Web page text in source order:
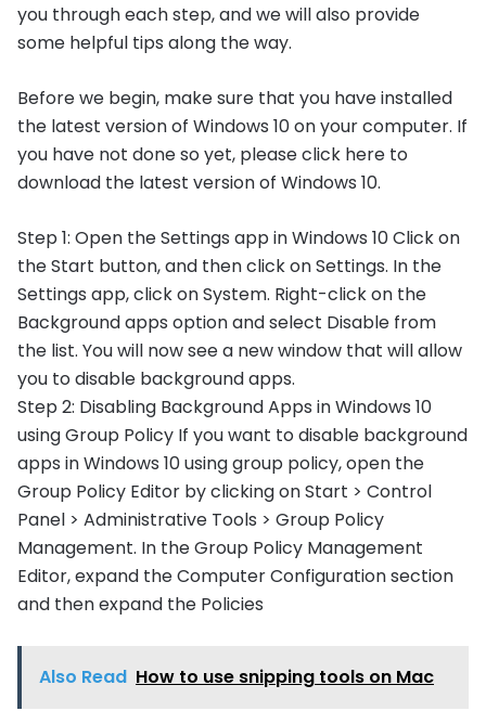
you through each step, and we will also provide
some helpful tips along the way.
Before we begin, make sure that you have installed
the latest version of Windows 10 on your computer. If
you have not done so yet, please click here to
download the latest version of Windows 10.
Step 1: Open the Settings app in Windows 10 Click on
the Start button, and then click on Settings. In the
Settings app, click on System. Right-click on the
Background apps option and select Disable from
the list. You will now see a new window that will allow
you to disable background apps.
Step 2: Disabling Background Apps in Windows 10
using Group Policy If you want to disable background
apps in Windows 10 using group policy, open the
Group Policy Editor by clicking on Start > Control
Panel > Administrative Tools > Group Policy
Management. In the Group Policy Management
Editor, expand the Computer Configuration section
and then expand the Policies
Also Read How to use snipping tools on Mac